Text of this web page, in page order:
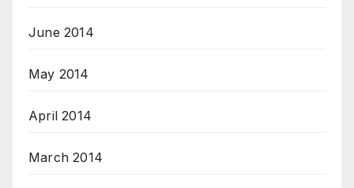
June 2014
May 2014
April 2014
March 2014